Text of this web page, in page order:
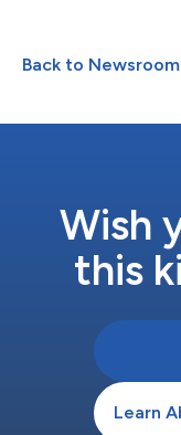
across the U.S. with
Award, celebrating
making in their local
Back to Newsroom
Wish
this
Learn